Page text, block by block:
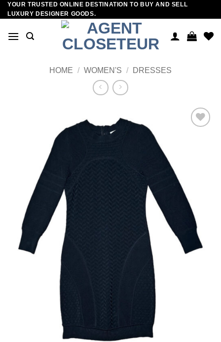
Skip
to
YOUR TRUSTED ONLINE DESTINATION TO BUY AND SELL
LUXURY DESIGNER GOODS.
HOME / WOMEN'S / DRESSES